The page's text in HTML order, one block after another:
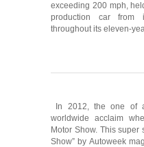
exceeding 200 mph,
production car
throughout its eleven-
In 2012, the one of
worldwide acclaim
Motor Show. This super
Show” by Autoweek